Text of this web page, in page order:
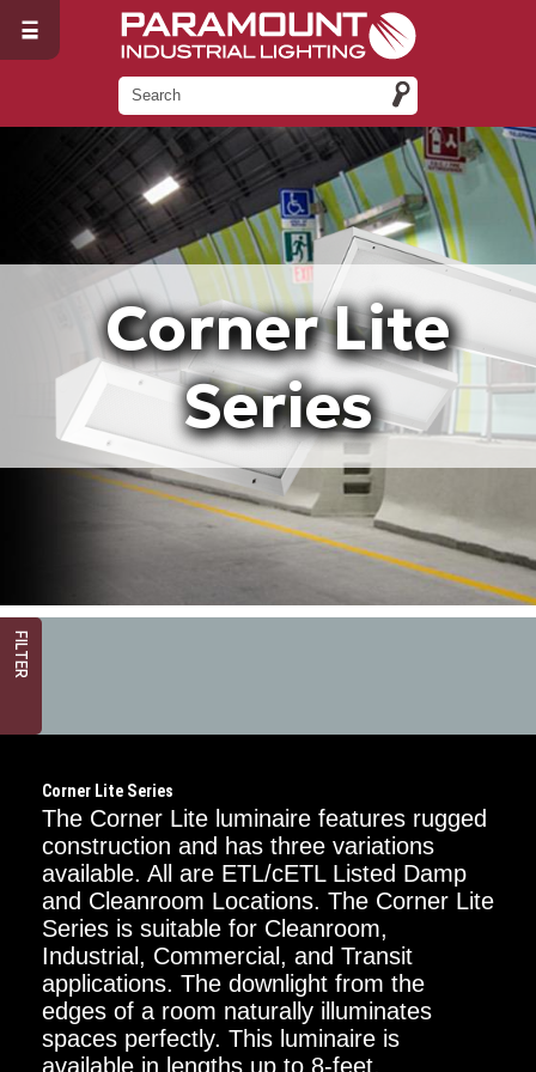
Corner Lite
Series
FILTER
Critical
Dimension
4FT
Corner Lite Series
The Corner Lite luminaire features rugged
construction and has three variations
available. All are ETL/cETL Listed Damp
and Cleanroom Locations. The Corner Lite
Series is suitable for Cleanroom,
Industrial, Commercial, and Transit
applications. The downlight from the
edges of a room naturally illuminates
spaces perfectly. This luminaire is
available in lengths up to 8-feet.